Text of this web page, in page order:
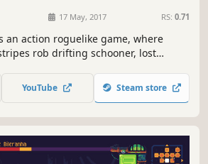
17 May, 2017 RS: 0.71
an action roguelike game, where
rob drifting schooner, lost
of valuable loot and hidden in the
YouTube Steam store